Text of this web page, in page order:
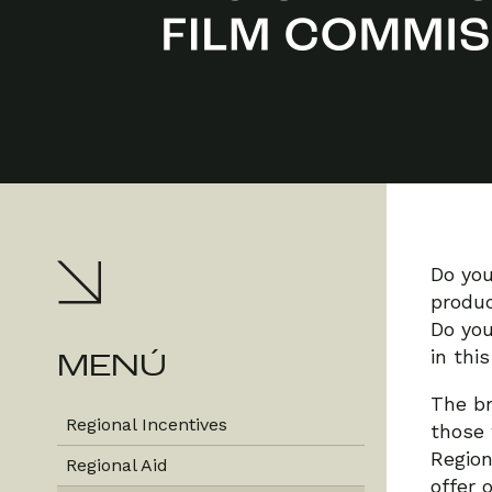
MENÚ
Regional Incentives
Regional Aid
Do
Do
in
The
those
offer